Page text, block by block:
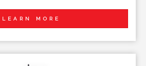
LEARN MORE